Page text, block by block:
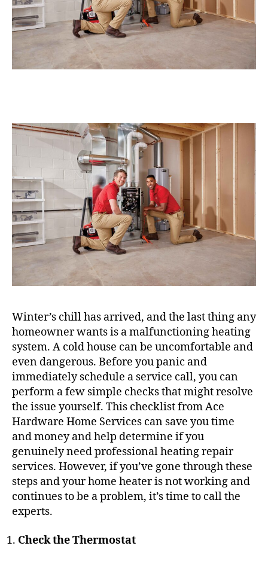
Winter’s chill has arrived, and the last thing any
homeowner wants is a malfunctioning heating
system. A cold house can be uncomfortable and
even dangerous. Before you panic and
immediately schedule a service call, you can
perform a few simple checks that might resolve
the issue yourself. This checklist from Ace
Hardware Home Services can save you time
and money and help determine if you
genuinely need professional heating repair
services. However, if you’ve gone through these
steps and yourhome heater is not working and
continues to be a problem, it’s time to call the
experts.
Check the Thermostat